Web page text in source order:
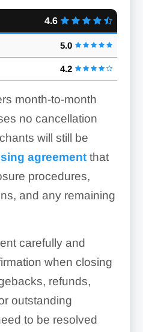
4.6
5.0
4.2
month-to-month
no cancellation
will still be
agreementthat
procedures,
and any remaining
carefully and
when closing
refunds,
outstanding
to be resolved